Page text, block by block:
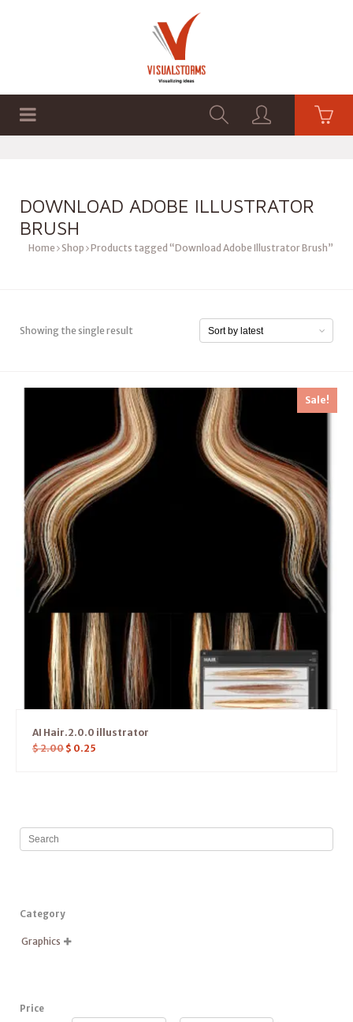
DOWNLOAD ADOBE ILLUSTRATOR
BRUSH
Home Shop Products tagged “Download Adobe Illustrator Brush”
Showing the single result
Sale!
AI Hair.2.0.0 illustrator
$2.00 $ 0.25
Category
Graphics 
Price